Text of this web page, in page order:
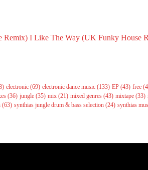
Remix) I Like The Way (UK Funky House
electronic (69) electronic dance music (133) EP (43) free
(36) jungle (35) mix (21) mixed genres (43) mixtape (33)
(63) synthias jungle drum & bass selection (24) synthias